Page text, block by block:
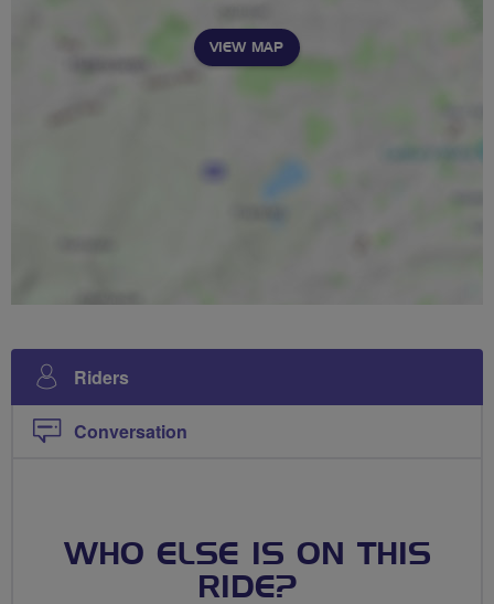
VIEW MAP
Riders
Conversation
WHO ELSE IS ON THIS
RIDE?